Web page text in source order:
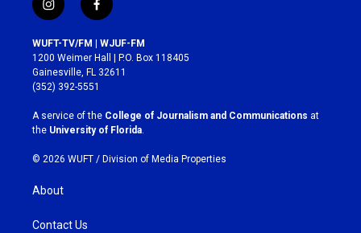
i
n
s
t
a
g
r
a
m
f
a
c
e
b
o
k
WUFT-TV/FM | WJUF-FM
1200 Weimer Hall | P.O. Box 118405
Gainesville, FL 32611
(352) 392-5551
A service of the College of Journalism and Communications at
the University of Florida.
© 2026 WUFT / Division of Media Properties
About
Contact Us